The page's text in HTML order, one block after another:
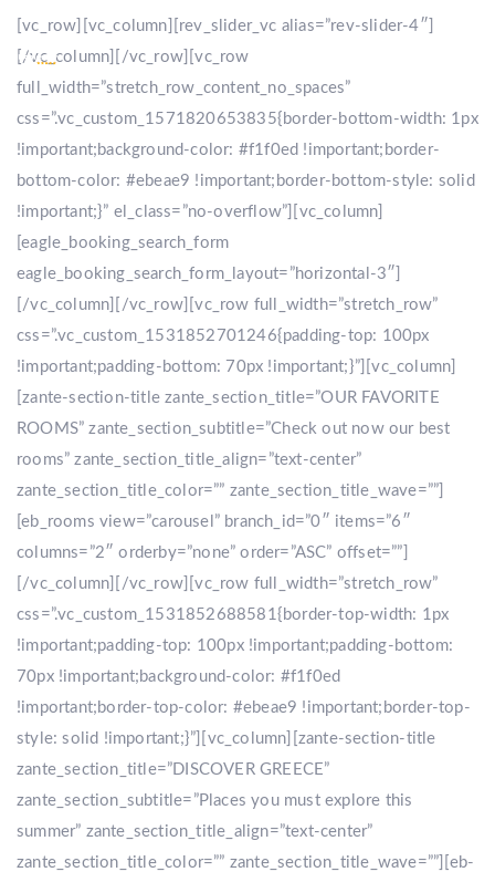
[vc_row][vc_column][rev_slider_vc alias=”rev-slider-4″]
[/vc_column][/vc_row][vc_row
full_width=”stretch_row_content_no_spaces”
css=”.vc_custom_1571820653835{border-bottom-width: 1px
!important;background-color: #f1f0ed !important;border-
bottom-color: #ebeae9 !important;border-bottom-style: solid
!important;}” el_class=”no-overflow”][vc_column]
[eagle_booking_search_form
eagle_booking_search_form_layout=”horizontal-3″]
[/vc_column][/vc_row][vc_row full_width=”stretch_row”
css=”.vc_custom_1531852701246{padding-top: 100px
!important;padding-bottom: 70px !important;}”][vc_column]
[zante-section-title zante_section_title=”OUR FAVORITE
ROOMS” zante_section_subtitle=”Check out now our best
rooms” zante_section_title_align=”text-center”
zante_section_title_color=”” zante_section_title_wave=””]
[eb_rooms view=”carousel” branch_id=”0″ items=”6″
columns=”2″ orderby=”none” order=”ASC” offset=””]
[/vc_column][/vc_row][vc_row full_width=”stretch_row”
css=”.vc_custom_1531852688581{border-top-width: 1px
!important;padding-top: 100px !important;padding-bottom:
70px !important;background-color: #f1f0ed
!important;border-top-color: #ebeae9 !important;border-top-
style: solid !important;}”][vc_column][zante-section-title
zante_section_title=”DISCOVER GREECE”
zante_section_subtitle=”Places you must explore this
summer” zante_section_title_align=”text-center”
zante_section_title_color=”” zante_section_title_wave=””][eb-